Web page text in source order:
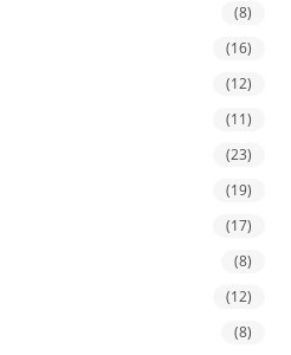
(8)
(16)
(12)
(11)
(23)
(19)
(17)
(8)
(12)
(8)